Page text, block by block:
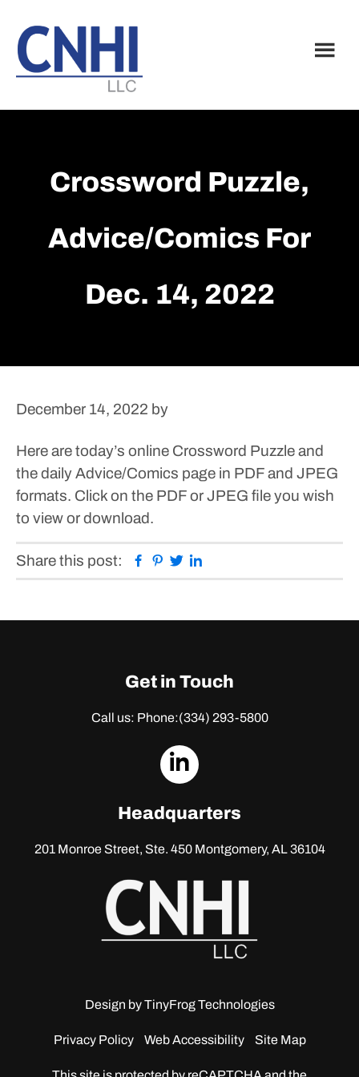
main
content
footer
Crossword Puzzle,
Advice/Comics For
Dec. 14, 2022
December 14, 2022 by
Here are today’s online Crossword Puzzle and
the daily Advice/Comics page in PDF and JPEG
formats. Click on the PDF or JPEG file you wish
to view or download.
Share this post: Facebook
Pinterest
Twitter
Get in Touch
Call us: Phone:(334) 293-5800
dashicons-
Headquarters
201 Monroe Street, Ste. 450Montgomery, AL 36104
Design byTinyFrog Technologies
Privacy Policy Web Accessibility Site Map